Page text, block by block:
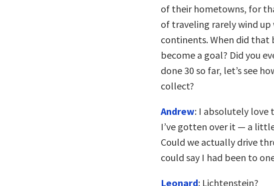
of their hometowns, for
of traveling rarely wind up
continents. When did that
become a goal? Did you
done 30 so far, let’s see
collect?
Andrew: I absolutely love
I’ve gotten over it — a
Could we actually drive
could say I had been to
Leonard: Lichtenstein?